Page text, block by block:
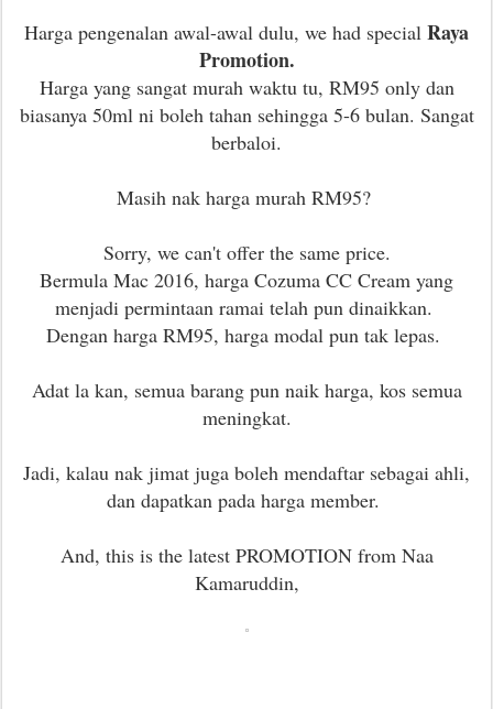
Harga pengenalan awal-awal dulu, we had special Raya
Promotion.
Harga yang sangat murah waktu tu, RM95 only dan
biasanya 50ml ni boleh tahan sehingga 5-6 bulan. Sangat
berbaloi.
Masih nak harga murah RM95?
Sorry, we can't offer the same price.
Bermula Mac 2016, harga Cozuma CC Cream yang
menjadi permintaan ramai telah pun dinaikkan.
Dengan harga RM95, harga modal pun tak lepas.
Adat la kan, semua barang pun naik harga, kos semua
meningkat.
Jadi, kalau nak jimat juga boleh mendaftar sebagai ahli,
dan dapatkan pada harga member.
And, this is the latest PROMOTION from Naa
Kamaruddin,